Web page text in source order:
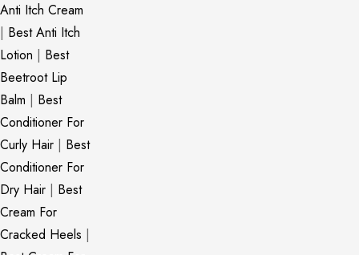
Anti Itch Cream
| Best Anti Itch
Lotion | Best
Beetroot Lip
Balm | Best
Conditioner For
Curly Hair | Best
Conditioner For
Dry Hair | Best
Cream For
Cracked Heels |